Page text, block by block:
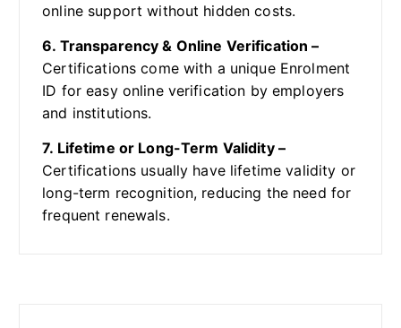
online support without hidden costs.
6. Transparency & Online Verification –
Certifications come with a unique Enrolment
ID for easy online verification by employers
and institutions.
7. Lifetime or Long-Term Validity –
Certifications usually have lifetime validity or
long-term recognition, reducing the need for
frequent renewals.